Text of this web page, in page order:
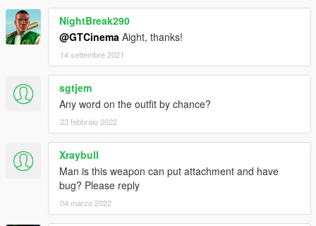
NightBreak290
@GTCinema Aight, thanks!
14 settembre 2021
sgtjem
Any word on the outfit by chance?
23 febbraio 2022
Xraybull
Man is this weapon can put attachment and have
bug? Please reply
04 marzo 2022